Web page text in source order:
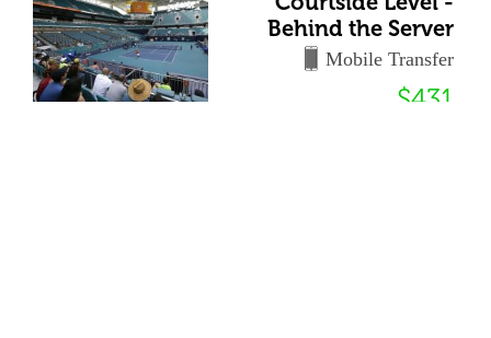
Behind the Server
Mobile Transfer
$431